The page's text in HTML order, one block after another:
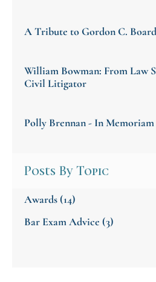
A Tribute to Gordon C.
William Bowman: From Law
Civil Litigator
Polly Brennan - In Memoriam
Posts By Topic
Awards(14)
Bar Exam Advice (3)